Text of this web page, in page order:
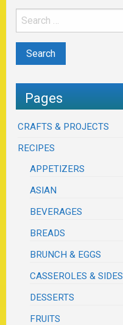
Pages
CRAFTS & PROJECTS
RECIPES
APPETIZERS
ASIAN
BEVERAGES
BREADS
BRUNCH & EGGS
CASSEROLES & SIDES
DESSERTS
FRUITS